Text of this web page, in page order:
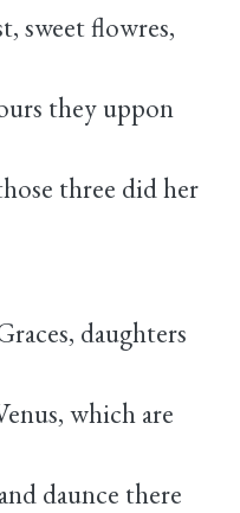
sweet flowres,
they uppon
three did her
daughters
which are
daunce there